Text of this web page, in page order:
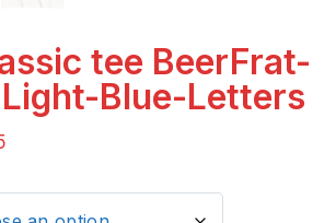
tee BeerFrat-
Blue-Letters